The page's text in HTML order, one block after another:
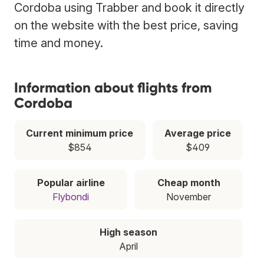
Cordoba using Trabber and book it directly
on the website with the best price, saving
time and money.
Information about flights from
Cordoba
Current minimum price
$854
Average price
$409
Popular airline
Flybondi
Cheap month
November
High season
April